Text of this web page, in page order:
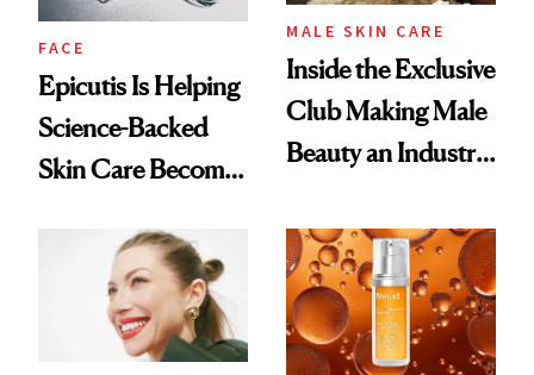
FACE
Epicutis Is Helping
Science-Backed
Skin Care Become
Spa Standard
MALE SKIN CARE
Inside the Exclusive
Club Making Male
Beauty an Industry